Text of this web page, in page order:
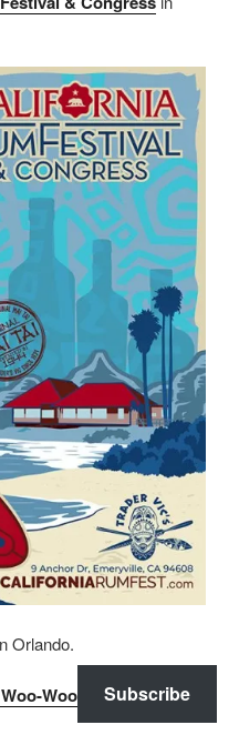
Orlando.
Woo in Ventura
Subscribe